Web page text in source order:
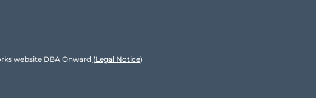
website DBA Onward (Legal Notice)